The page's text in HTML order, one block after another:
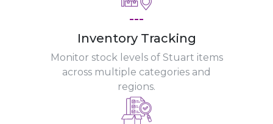
---
Inventory Tracking
Monitor stock levels of Stuart items
across multiple categories and
regions.